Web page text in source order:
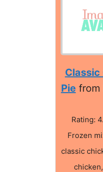
Classic
Piefrom
Rating:
Frozen
classic